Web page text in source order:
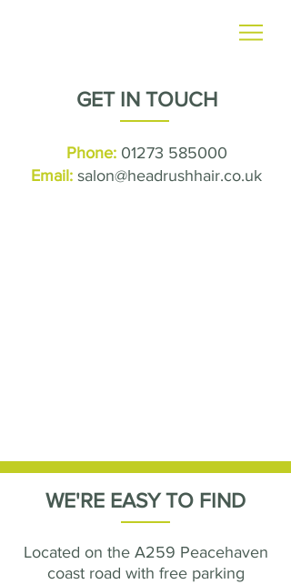
GET IN TOUCH
Phone: 01273 585000
Email: salon@headrushhair.co.uk
WE'RE EASY TO FIND
Located on the A259 Peacehaven
coast road with free parking